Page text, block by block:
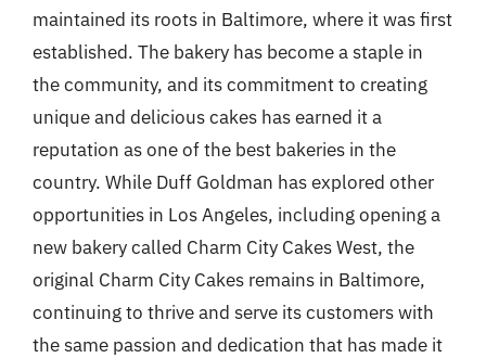
maintained its roots in Baltimore, where it was first
established. The bakery has become a staple in
the community, and its commitment to creating
unique and delicious cakes has earned it a
reputation as one of the best bakeries in the
country. While Duff Goldman has explored other
opportunities in Los Angeles, including opening a
new bakery called Charm City Cakes West, the
original Charm City Cakes remains in Baltimore,
continuing to thrive and serve its customers with
the same passion and dedication that has made it